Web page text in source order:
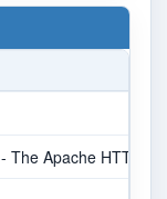
The Apache HTTP